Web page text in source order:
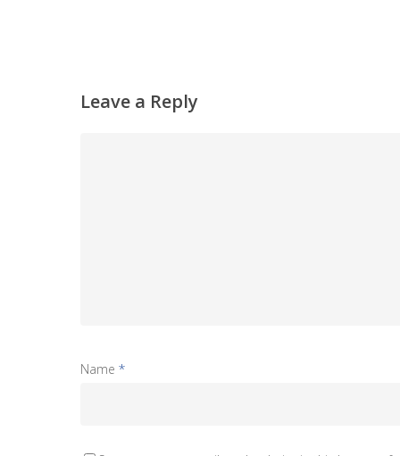
Leave a Reply
Name *